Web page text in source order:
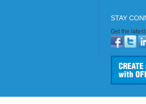
STAY
Get the